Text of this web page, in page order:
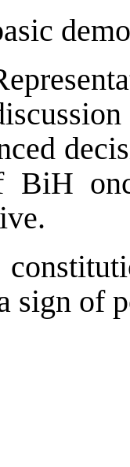
BiH
sign of